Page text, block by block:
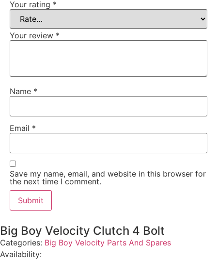
Your rating *
Your review *
Name *
Email *
Save my name, email, and website in this browser for
the next time I comment.
Big Boy Velocity Clutch 4 Bolt
Categories: Big Boy Velocity Parts And Spares
Availability: